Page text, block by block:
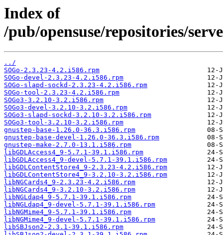
Index of
/pub/opensuse/repositories/
../
SOGo-2.3.23-4.2.i586.rpm
SOGo-devel-2.3.23-4.2.i586.rpm
SOGo-slapd-sockd-2.3.23-4.2.i586.rpm
SOGo-tool-2.3.23-4.2.i586.rpm
SOGo3-3.2.10-3.2.i586.rpm
SOGo3-devel-3.2.10-3.2.i586.rpm
SOGo3-slapd-sockd-3.2.10-3.2.i586.rpm
SOGo3-tool-3.2.10-3.2.i586.rpm
gnustep-base-1.26.0-36.3.i586.rpm
gnustep-base-devel-1.26.0-36.3.i586.rpm
gnustep-make-2.7.0-13.1.i586.rpm
libGDLAccess4_9-5.7.1-39.1.i586.rpm
libGDLAccess4_9-devel-5.7.1-39.1.i586.rpm
libGDLContentStore4_9-2.3.23-4.2.i586.rpm
libGDLContentStore4_9-3.2.10-3.2.i586.rpm
libNGCards4_9-2.3.23-4.2.i586.rpm
libNGCards4_9-3.2.10-3.2.i586.rpm
libNGLdap4_9-5.7.1-39.1.i586.rpm
libNGLdap4_9-devel-5.7.1-39.1.i586.rpm
libNGMime4_9-5.7.1-39.1.i586.rpm
libNGMime4_9-devel-5.7.1-39.1.i586.rpm
libSBJson2-2.3.1-39.1.i586.rpm